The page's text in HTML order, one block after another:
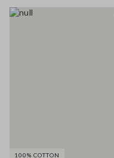
100% COTTON